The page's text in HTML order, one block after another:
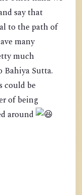
say that
to the path of
much
Sutta.
could be
around